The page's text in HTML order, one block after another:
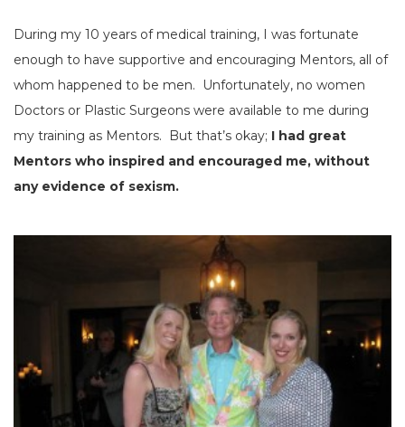
During my 10 years of medical training, I was fortunate
enough to have supportive and encouraging Mentors, all of
whom happened to be men. Unfortunately, no women
Doctors or Plastic Surgeons were available to me during
my training as Mentors. But that’s okay; I had great
Mentors who inspired and encouraged me, without
any evidence of sexism.